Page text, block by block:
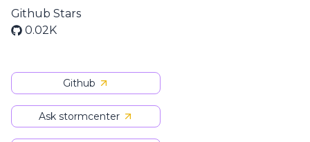
Github Stars
0.02K
Github
Ask stormcenter